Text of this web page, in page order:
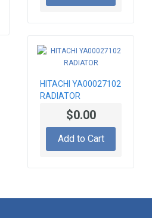
HITACHI YA00027102
RADIATOR
$0.00
Add to Cart